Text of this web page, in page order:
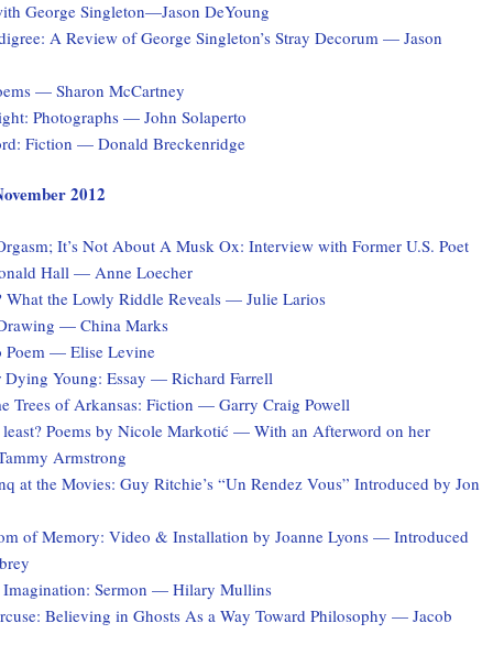
George Singleton—Jason DeYoung
A Review of George Singleton’s Stray Decorum — Jason
— Sharon McCartney
Photographs — John Solaperto
Fiction — Donald Breckenridge
2012
It’s Not About A Musk Ox: Interview with Former U.S. Poet
Hall — Anne Loecher
the Lowly Riddle Reveals — Julie Larios
— China Marks
Poem — Elise Levine
Dying Young: Essay — Richard Farrell
Trees of Arkansas: Fiction — Garry Craig Powell
Poems by Nicole Markotić — With an Afterword on her
Armstrong
at the Movies: Guy Ritchie’s “Un Rendez Vous” Introduced by Jon
of Memory: Video & Installation by Joanne Lyons — Introduced
Sermon — Hilary Mullins
Believing in Ghosts As a Way Toward Philosophy — Jacob